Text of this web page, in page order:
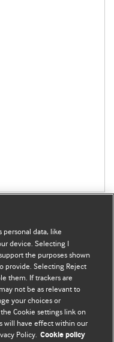
this site are solely
not necessarily
personal data, like
device. Selecting I
the purposes shown
provide. Selecting Reject
them. If trackers are
not be as relevant to
your choices or
Cookie settings link on
will have effect within our
Policy. Cookie policy